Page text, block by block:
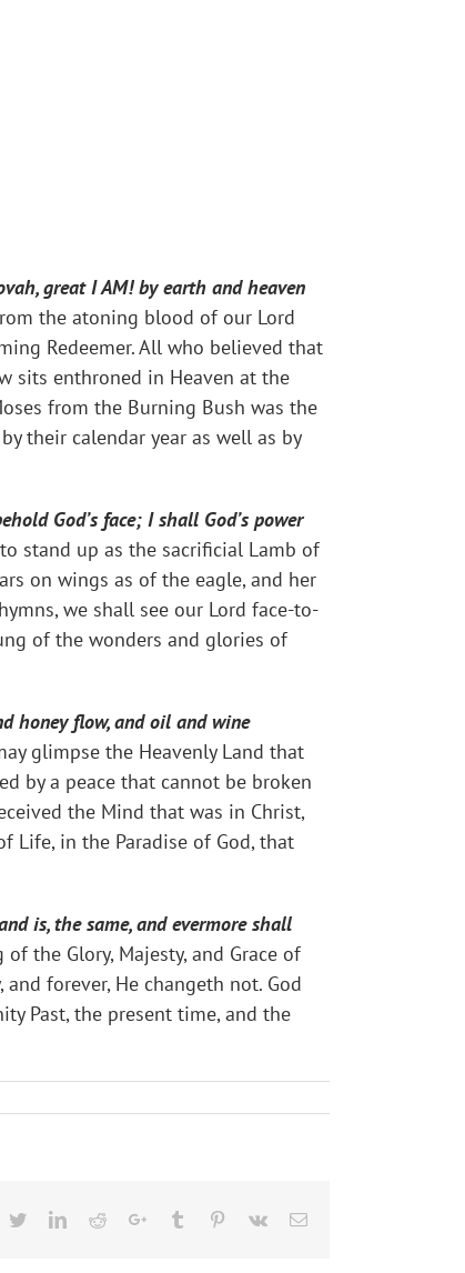
great I AM! by earth and heaven
the atoning blood of our Lord
Redeemer. All who believed that
sits enthroned in Heaven at the
from the Burning Bush was the
their calendar year as well as by
God’s face; I shall God’s power
stand up as the sacrificial Lamb of
on wings as of the eagle, and her
we shall see our Lord face-to-
of the wonders and glories of
honey flow, and oil and wine
glimpse the Heavenly Land that
by a peace that cannot be broken
the Mind that was in Christ,
Life, in the Paradise of God, that
is, the same, and evermore shall
the Glory, Majesty, and Grace of
forever, He changeth not. God
Past, the present time, and the
TwitterLinkedIn
RedditGoogle+Tumblr Pinterest
Vk Email